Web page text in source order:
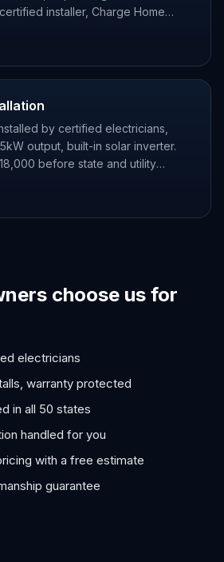
installer, Charge Home
your address qualifies for.
by certified electricians,
output, built-in solar inverter.
before state and utility
choose us for
electricians
warranty protected
in all 50 states
handled for you
with a free estimate
guarantee